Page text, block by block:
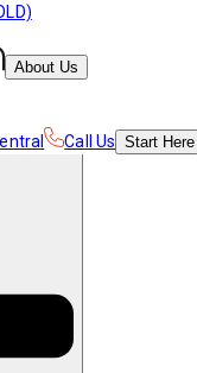
About Us
Call Us Start Here